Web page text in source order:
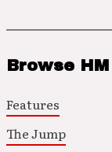
Browse HM
Features
The Jump